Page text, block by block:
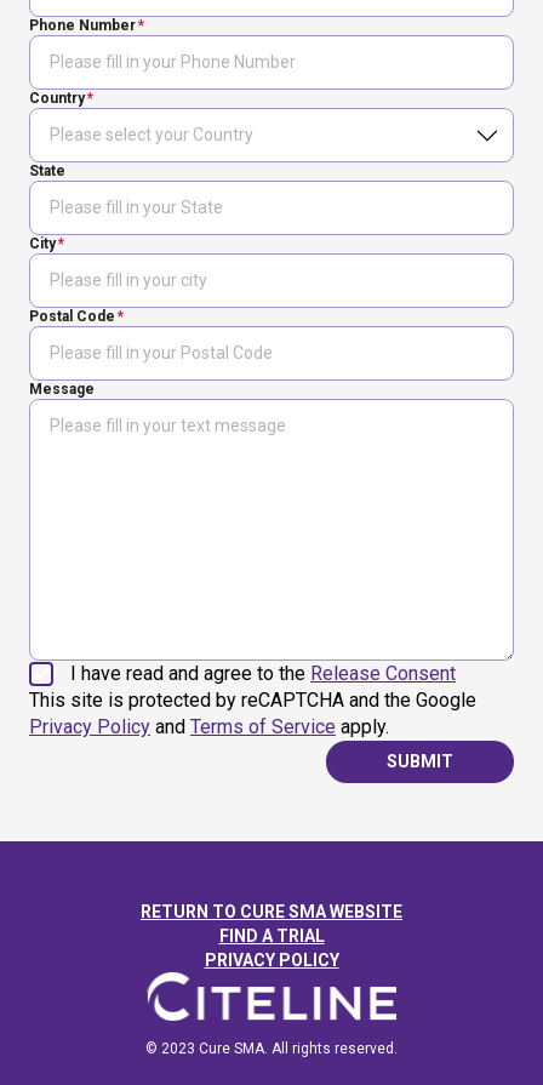
Phone Number
Country
State
City
Postal Code
Message
I have read and agree to the Release Consent
This site is protected by reCAPTCHA and the Google
Privacy Policy and Terms of Service apply.
SUBMIT
RETURN TO CURE SMA WEBSITE
FIND A TRIAL
PRIVACY POLICY
© 2023 Cure SMA. All rights reserved.